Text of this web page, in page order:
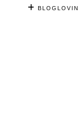
BLOGLOVIN